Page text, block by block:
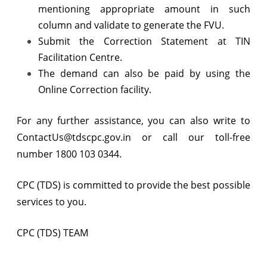
mentioning appropriate amount in such
column and validate to generate the FVU.
Submit the Correction Statement at TIN
Facilitation Centre.
The demand can also be paid by using the
Online Correction facility.
For any further assistance, you can also write to
ContactUs@tdscpc.gov.in or call our toll-free
number 1800 103 0344.
CPC (TDS) is committed to provide the best possible
services to you.
CPC (TDS) TEAM